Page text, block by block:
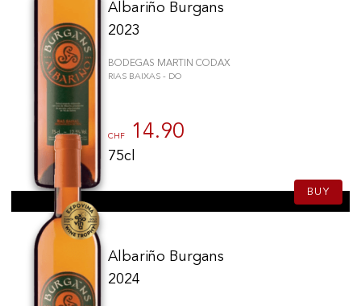
Albariño Burgans
2023
BODEGAS MARTIN CODAX
RIAS BAIXAS - DO
CHF 14.90
75cl
BUY
Albariño Burgans
2024